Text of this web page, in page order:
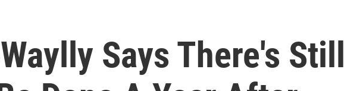
Says There's Still